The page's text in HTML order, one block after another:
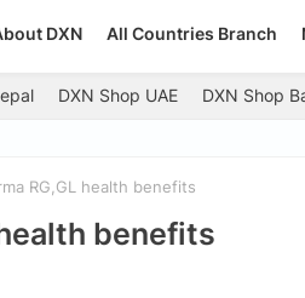
DXN All Countries Branch
DXN Shop UAE DXN Shop
RG,GL health benefits
benefits